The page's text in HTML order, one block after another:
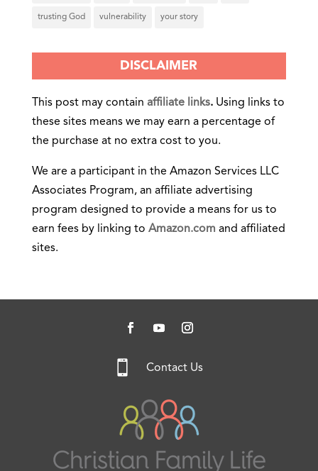
trusting God vulnerability your story
DISCLAIMER
This post may contain affiliate links.Using links to
these sites means we may earn a percentage of
the purchase at no extra cost to you.
We are a participant in the Amazon Services LLC
Associates Program, an affiliate advertising
program designed to provide a means for us to
earn fees by linking to Amazon.com and affiliated
sites.
 Contact Us